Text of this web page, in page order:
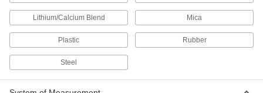
Lithium/Calcium Blend Mica
Plastic Rubber
Steel